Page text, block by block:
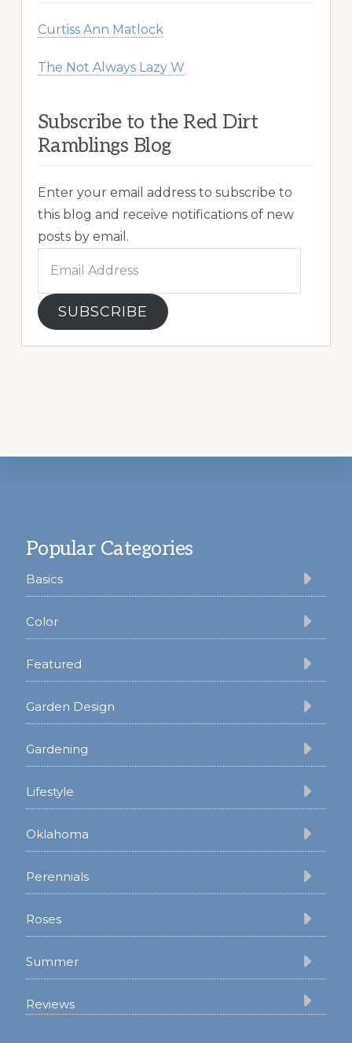
Curtiss Ann Matlock
The Not Always Lazy W
Subscribe to the Red Dirt
Ramblings Blog
Enter your email address to subscribe to
this blog and receive notifications of new
posts by email.
Address
SUBSCRIBE
Popular Categories
Basics
Color
Featured
Garden Design
Gardening
Lifestyle
Oklahoma
Perennials
Roses
Summer
Reviews